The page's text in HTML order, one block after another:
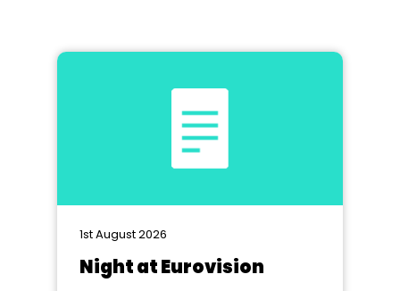
1st August 2026
Night at Eurovision